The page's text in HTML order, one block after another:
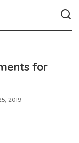
for
2019